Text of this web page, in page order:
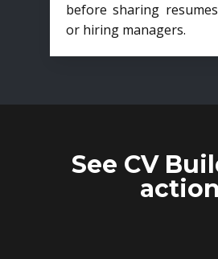
before sharing
or hiring managers.
See CV
action